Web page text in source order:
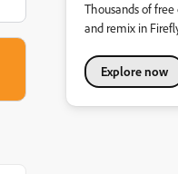
Thousands of
and remix in
Explore now